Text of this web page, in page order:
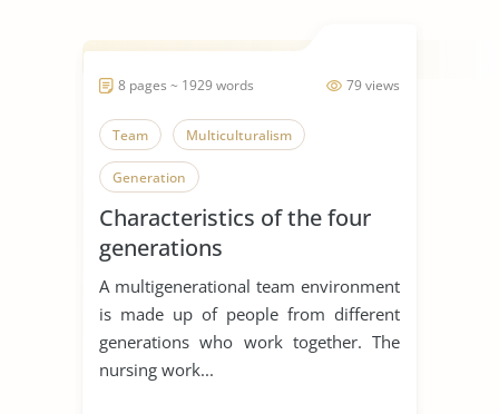
79 views
8 pages ~ 1929 words
Team Multiculturalism
Generation
Characteristics of the four
generations
A multigenerational team environment
is made up of people from different
generations who work together. The
nursing work...